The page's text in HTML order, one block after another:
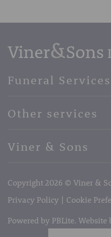
Funeral Services
Basic Funerals
Horse Drawn Funerals
Other services
Book Appointment
Terms of Business
Viner & Sons
Telephone:01732 842485
Email:
Copyright 2026 © Viner &
Privacy Policy
Cookie
Powered by PBLite. Website